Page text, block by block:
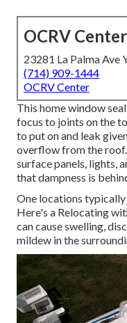
OCRV Center
23281 La Palma Ave
(714) 909-1444
OCRV Center
This home window
focus to joints on the
to put on and leak
overflow from the
surface panels, lights,
that dampness is
One locations
Here's a Relocating
can cause swelling,
mildew in the